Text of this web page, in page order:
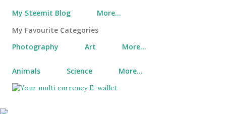
My Steemit Blog
More…
My Favourite Categories
Photography
Art More…
Animals Science More…